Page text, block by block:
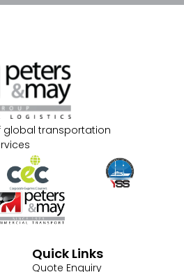
global transportation
Quick Links
Quote Enquiry